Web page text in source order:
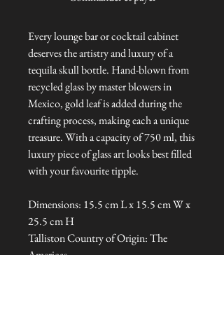
Every lounge bar or cocktail cabinet
deserves the artistry and luxury of a
tequila skull bottle. Hand-blown from
recycled glass by master blowers in
Mexico, gold leaf is added during the
crafting process, making each a unique
treasure. With a capacity of 750 ml, this
luxury piece of glass art looks best filled
with your favourite tipple.
Dimensions: 15.5 cm L x 15.5 cm W x
25.5 cm H
Talliston Country of Origin: The
Americas